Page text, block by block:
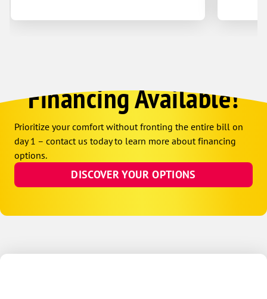
Financing Available!
Prioritize your comfort without fronting the entire bill on
day 1 – contact us today to learn more about financing
options.
DISCOVER YOUR OPTIONS